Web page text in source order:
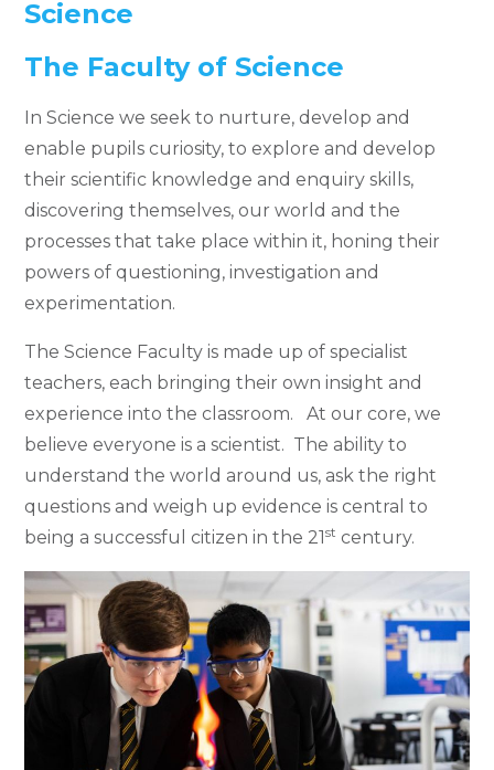
Science
The Faculty of Science
In Science we seek to nurture, develop and
enable pupils curiosity, to explore and develop
their scientific knowledge and enquiry skills,
discovering themselves, our world and the
processes that take place within it, honing their
powers of questioning, investigation and
experimentation.
The Science Faculty is made up of specialist
teachers, each bringing their own insight and
experience into the classroom. At our core, we
believe everyone is a scientist. The ability to
understand the world around us, ask the right
questions and weigh up evidence is central to
being a successful citizen in the 21st century.